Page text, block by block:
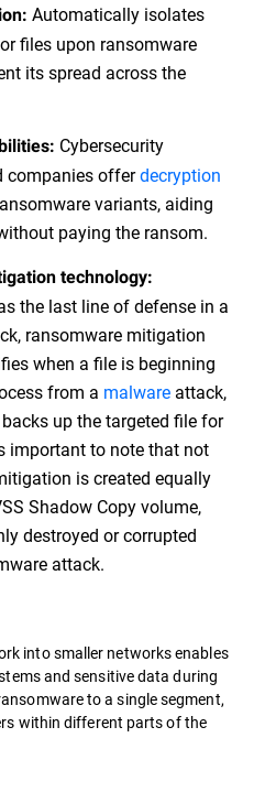
Automatically isolates
files upon ransomware
its spread across the
Cybersecurity
companies offerdecryption
variants, aiding
paying the ransom.
technology:
the last line of defense in a
ransomware mitigation
when a file is beginning
from a malware attack,
up the targeted file for
important to note that not
is created equally
Shadow Copy volume,
destroyed or corrupted
attack.
into smaller networks enables
and sensitive data during
to a single segment,
within different parts of the